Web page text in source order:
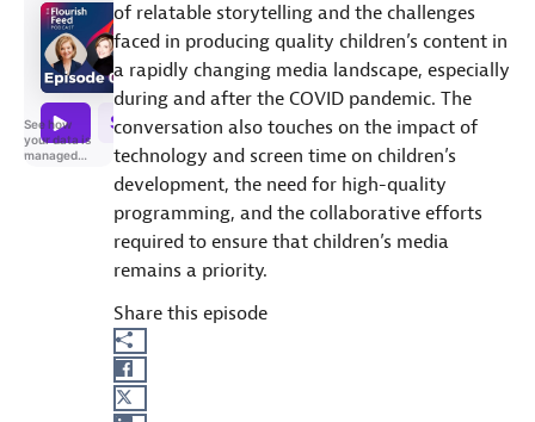
of relatable storytelling and the challenges
faced in producing quality children’s content in
a rapidly changing media landscape, especially
during and after the COVID pandemic. The
conversation also touches on the impact of
technology and screen time on children’s
development, the need for high-quality
programming, and the collaborative efforts
required to ensure that children’s media
remains a priority.
Share this episode